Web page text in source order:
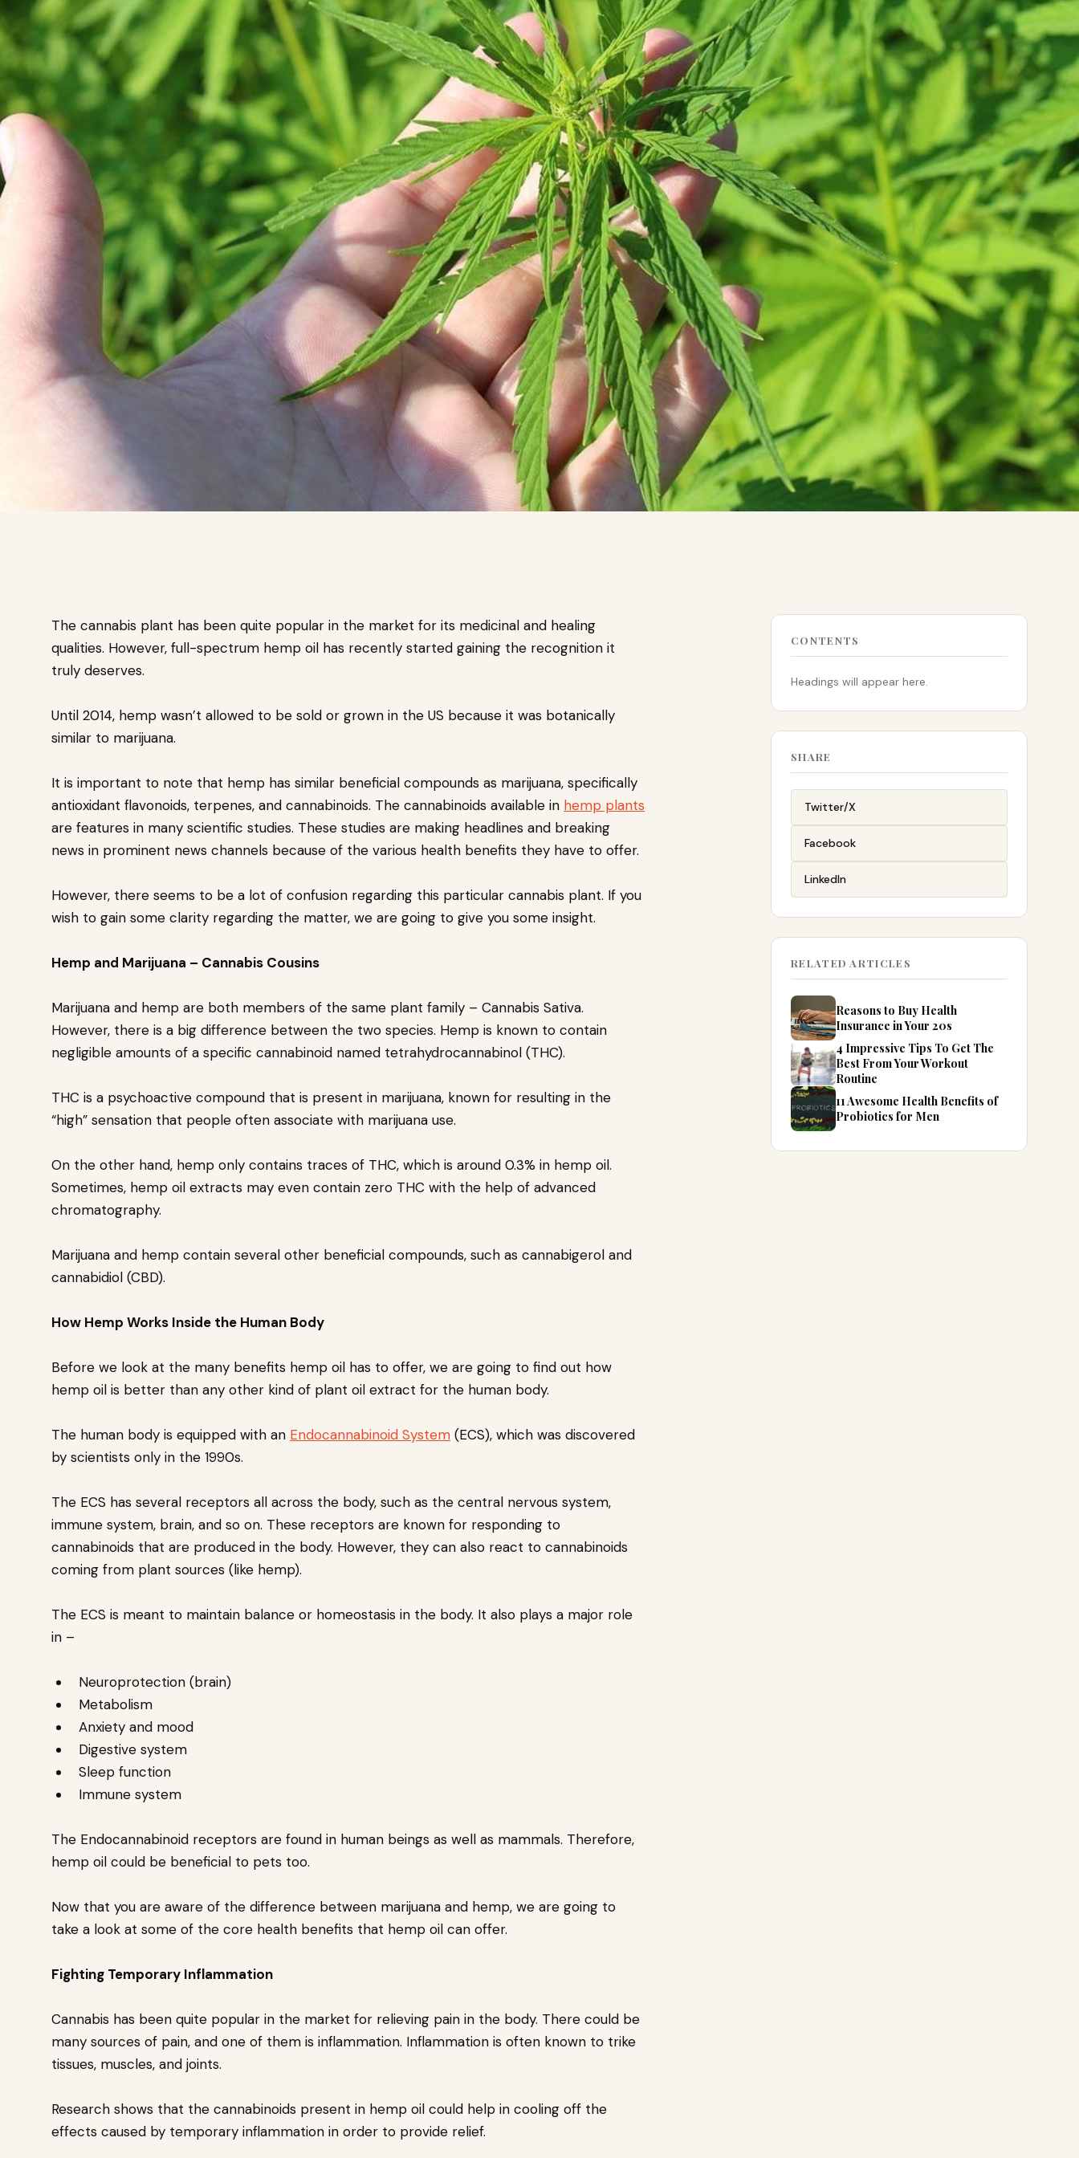
The cannabis plant has been quite popular in the market for its medicinal and healing
qualities. However, full-spectrum hemp oil has recently started gaining the recognition it
truly deserves.
Until 2014, hemp wasn’t allowed to be sold or grown in the US because it was botanically
similar to marijuana.
It is important to note that hemp has similar beneficial compounds as marijuana, specifically
antioxidant flavonoids, terpenes, and cannabinoids. The cannabinoids available in hemp plants
are features in many scientific studies. These studies are making headlines and breaking
news in prominent news channels because of the various health benefits they have to offer.
However, there seems to be a lot of confusion regarding this particular cannabis plant. If you
wish to gain some clarity regarding the matter, we are going to give you some insight.
Hemp and Marijuana – Cannabis Cousins
Marijuana and hemp are both members of the same plant family – Cannabis Sativa.
However, there is a big difference between the two species. Hemp is known to contain
negligible amounts of a specific cannabinoid named tetrahydrocannabinol (THC).
THC is a psychoactive compound that is present in marijuana, known for resulting in the
“high” sensation that people often associate with marijuana use.
On the other hand, hemp only contains traces of THC, which is around 0.3% in hemp oil.
Sometimes, hemp oil extracts may even contain zero THC with the help of advanced
chromatography.
Marijuana and hemp contain several other beneficial compounds, such as cannabigerol and
cannabidiol (CBD).
How Hemp Works Inside the Human Body
Before we look at the many benefits hemp oil has to offer, we are going to find out how
hemp oil is better than any other kind of plant oil extract for the human body.
The human body is equipped with an Endocannabinoid System (ECS), which was discovered
by scientists only in the 1990s.
The ECS has several receptors all across the body, such as the central nervous system,
immune system, brain, and so on. These receptors are known for responding to
cannabinoids that are produced in the body. However, they can also react to cannabinoids
coming from plant sources (like hemp).
The ECS is meant to maintain balance or homeostasis in the body. It also plays a major role
in –
Neuroprotection (brain)
Metabolism
Anxiety and mood
Digestive system
Sleep function
Immune system
The Endocannabinoid receptors are found in human beings as well as mammals. Therefore,
hemp oil could be beneficial to pets too.
Now that you are aware of the difference between marijuana and hemp, we are going to
take a look at some of the core health benefits that hemp oil can offer.
Fighting Temporary Inflammation
Cannabis has been quite popular in the market for relieving pain in the body. There could be
many sources of pain, and one of them is inflammation. Inflammation is often known to trike
tissues, muscles, and joints.
Research shows that the cannabinoids present in hemp oil could help in cooling off the
effects caused by temporary inflammation in order to provide relief.
CONTENTS
Headings will appear here.
SHARE
Twitter/X
Facebook
LinkedIn
RELATED ARTICLES
Reasons to Buy Health
Insurance in Your 20s
4 Impressive Tips To Get The
Best From Your Workout
Routine
11 Awesome Health Benefits of
Probiotics for Men